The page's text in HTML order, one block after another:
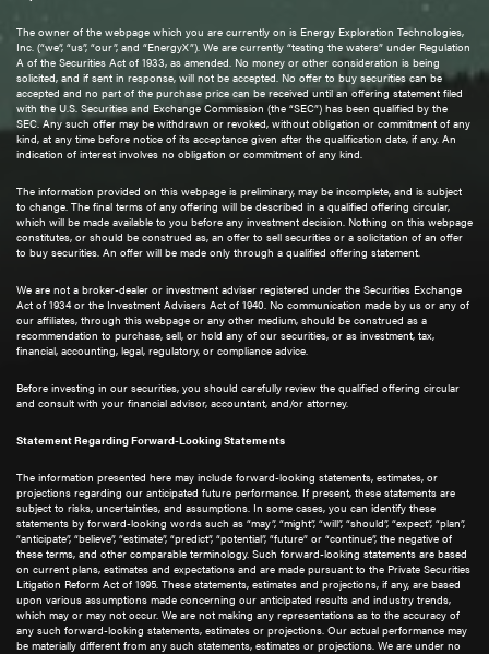
The owner of the webpage which you are currently on is Energy Exploration Technologies,
Inc. (“we”, “us”, “our”, and “EnergyX”). We are currently “testing the waters” under Regulation
A of the Securities Act of 1933, as amended. No money or other consideration is being
solicited, and if sent in response, will not be accepted. No offer to buy securities can be
accepted and no part of the purchase price can be received until an offering statement filed
with the U.S. Securities and Exchange Commission (the “SEC”) has been qualified by the
SEC. Any such offer may be withdrawn or revoked, without obligation or commitment of any
kind, at any time before notice of its acceptance given after the qualification date, if any. An
indication of interest involves no obligation or commitment of any kind.
The information provided on this webpage is preliminary, may be incomplete, and is subject
to change. The final terms of any offering will be described in a qualified offering circular,
which will be made available to you before any investment decision. Nothing on this webpage
constitutes, or should be construed as, an offer to sell securities or a solicitation of an offer
to buy securities. An offer will be made only through a qualified offering statement.
We are not a broker-dealer or investment adviser registered under the Securities Exchange
Act of 1934 or the Investment Advisers Act of 1940. No communication made by us or any of
our affiliates, through this webpage or any other medium, should be construed as a
recommendation to purchase, sell, or hold any of our securities, or as investment, tax,
financial, accounting, legal, regulatory, or compliance advice.
Before investing in our securities, you should carefully review the qualified offering circular
and consult with your financial advisor, accountant, and/or attorney.
Statement Regarding Forward-Looking Statements
The information presented here may include forward-looking statements, estimates, or
projections regarding our anticipated future performance. If present, these statements are
subject to risks, uncertainties, and assumptions. In some cases, you can identify these
statements by forward-looking words such as “may”, “might”, “will”, “should”, “expect”, “plan”,
“anticipate”, “believe”, “estimate”, “predict”, “potential”, “future” or “continue”, the negative of
these terms, and other comparable terminology. Such forward-looking statements are based
on current plans, estimates and expectations and are made pursuant to the Private Securities
Litigation Reform Act of 1995. These statements, estimates and projections, if any, are based
upon various assumptions made concerning our anticipated results and industry trends,
which may or may not occur. We are not making any representations as to the accuracy of
any such forward-looking statements, estimates or projections. Our actual performance may
be materially different from any such statements, estimates or projections. We are under no